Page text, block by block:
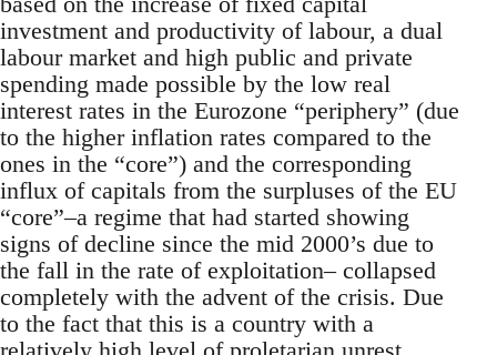
investment and productivity of labour, a dual
labour market and high public and private
spending made possible by the low real
interest rates in the Eurozone “periphery” (due
to the higher inflation rates compared to the
ones in the “core”) and the corresponding
influx of capitals from the surpluses of the EU
“core”–a regime that had started showing
signs of decline since the mid 2000’s due to
the fall in the rate of exploitation– collapsed
completely with the advent of the crisis. Due
to the fact that this is a country with a